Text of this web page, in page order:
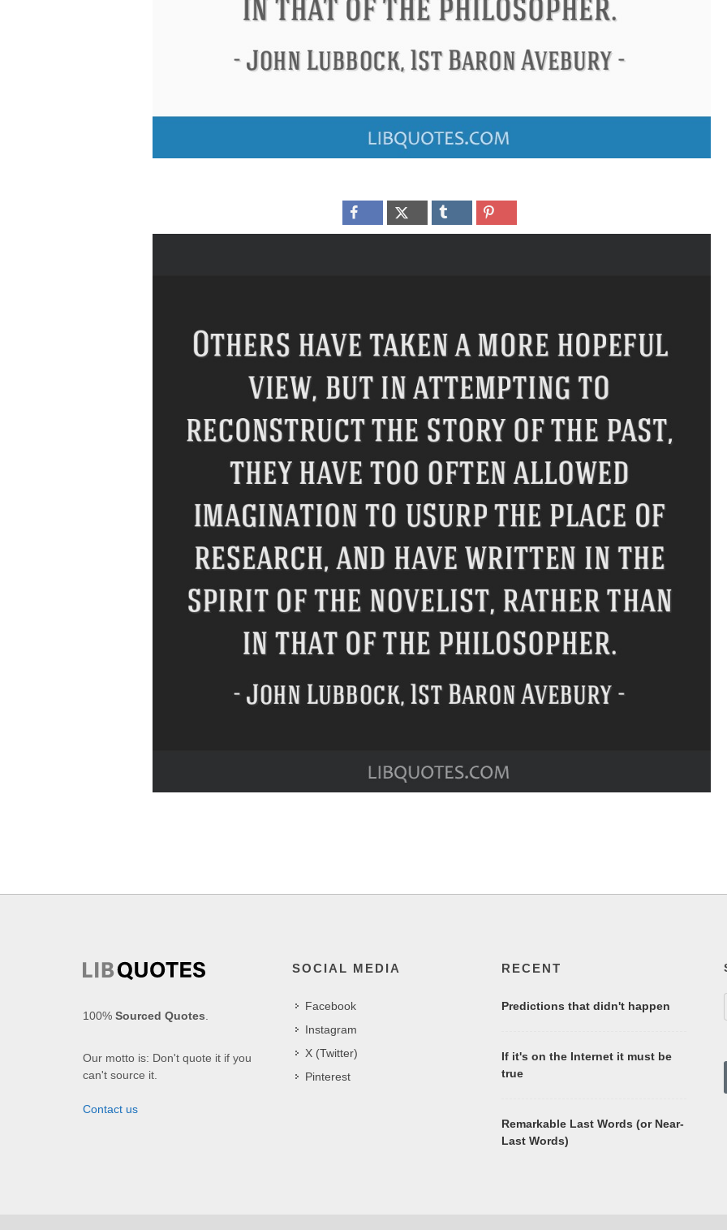
100% Sourced Quotes.
Our motto is: Don't quote it if you
can't source it.
Contact us
SOCIAL MEDIA
Facebook
Instagram
X (Twitter)
Pinterest
RECENT
Predictions that didn't happen
If it's on the Internet it must be
true
Remarkable Last Words (or Near-
Last Words)